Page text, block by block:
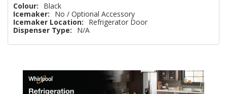
Colour:
Black
Icemaker:
No / Optional Accessory
Icemaker Location:
Refrigerator Door
Dispenser Type:
N/A